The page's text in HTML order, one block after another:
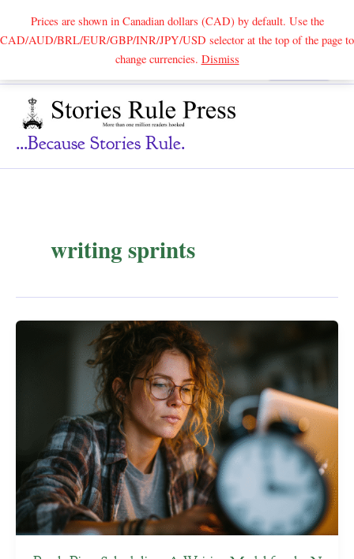
Prices are shown in Canadian dollars (CAD) by default. Use the
CAD/AUD/BRL/EUR/GBP/INR/JPY/USD selector at the top of the page to
change currencies. DismissSearch
...because Stories Rule.
writing sprints